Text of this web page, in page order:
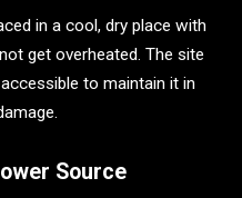
in a cool, dry place with
get overheated. The site
to maintain it in
Source